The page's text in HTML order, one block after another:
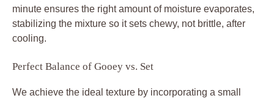
minute ensures the right amount of moisture evaporates,
stabilizing the mixture so it sets chewy, not brittle, after
cooling.
Perfect Balance of Gooey vs. Set
We achieve the ideal texture by incorporating a small